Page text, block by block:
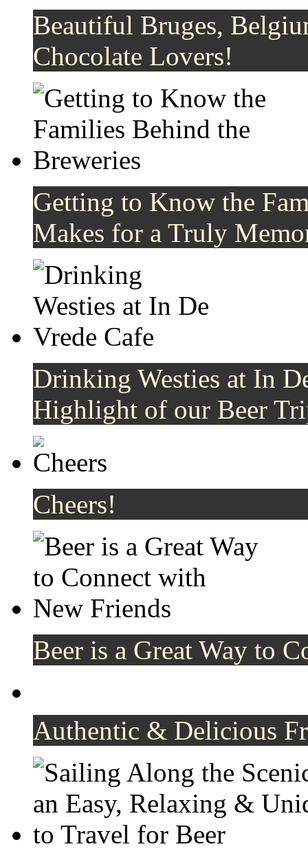
Beautiful Bruges,
Chocolate Lovers!
Getting to Know the
Makes for a Truly
Drinking Westies at In
Highlight of our Beer
Cheers!
Beer is a Great Way to
Authentic & Delicious